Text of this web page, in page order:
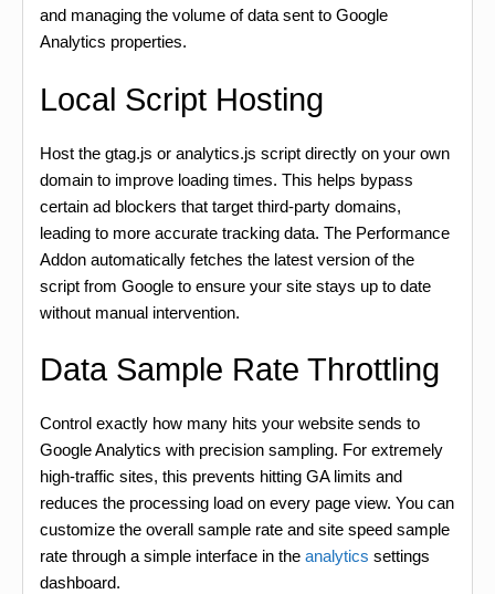
and managing the volume of data sent to Google
Analytics properties.
Local Script Hosting
Host the gtag.js or analytics.js script directly on your own
domain to improve loading times. This helps bypass
certain ad blockers that target third-party domains,
leading to more accurate tracking data. The Performance
Addon automatically fetches the latest version of the
script from Google to ensure your site stays up to date
without manual intervention.
Data Sample Rate Throttling
Control exactly how many hits your website sends to
Google Analytics with precision sampling. For extremely
high-traffic sites, this prevents hitting GA limits and
reduces the processing load on every page view. You can
customize the overall sample rate and site speed sample
rate through a simple interface in the analytics settings
dashboard.